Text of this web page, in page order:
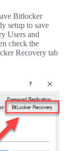
Bitlocker
setup to save
Users and
check the
Recovery tab